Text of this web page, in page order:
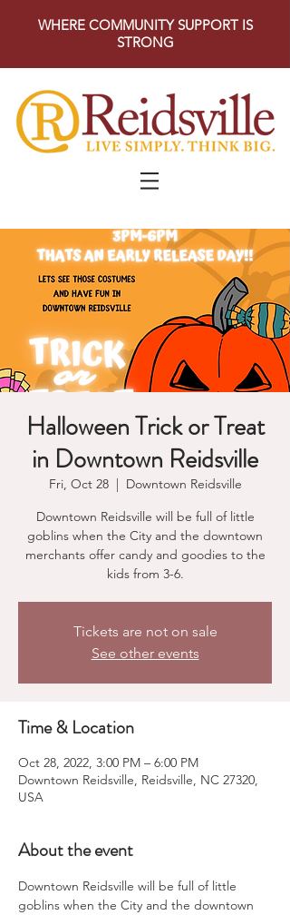
WHERE COMMUNITY SUPPORT IS
STRONG
Halloween Trick or Treat
in Downtown Reidsville
Fri, Oct 28
  |
Downtown Reidsville
Downtown Reidsville will be full of little
goblins when the City and the downtown
merchants offer candy and goodies to the
kids from 3-6.
Tickets are not on sale
See other events
Time & Location
Oct 28, 2022, 3:00 PM – 6:00 PM
Downtown Reidsville, Reidsville, NC 27320,
USA
About the event
Downtown Reidsville will be full of little
goblins when the City and the downtown